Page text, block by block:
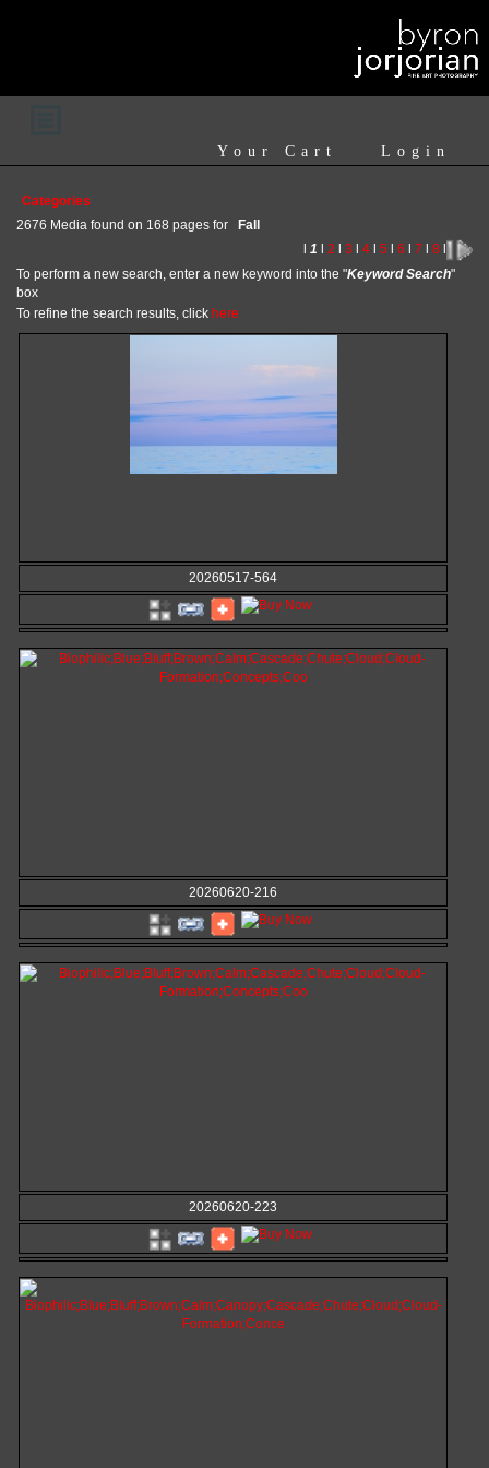
Login
Your Cart
Categories
2676 Media found on 168 pages for
Fall
1 2 3 4 5 6 7 8
To perform a new search, enter a new keyword into the "Keyword Search"
box
To refine the search results, click here
20260517-564
20260620-216
20260620-223